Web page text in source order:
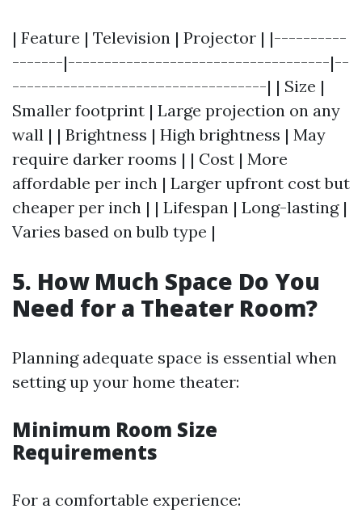
| Feature | Television | Projector | |----------
-------|------------------------------------|--
-----------------------------------| | Size |
Smaller footprint | Large projection on any
wall | | Brightness | High brightness | May
require darker rooms | | Cost | More
affordable per inch | Larger upfront cost but
cheaper per inch | | Lifespan | Long-lasting |
Varies based on bulb type |
5. How Much Space Do You
Need for a Theater Room?
Planning adequate space is essential when
setting up your home theater:
Minimum Room Size
Requirements
For a comfortable experience: